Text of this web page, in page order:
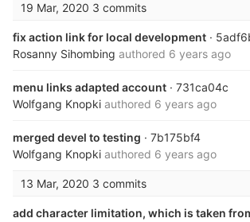
19 Mar, 2020 3 commits
fix action link for local development ·
Rosanny Sihombing authored 6 years ago
menu links adapted account · 731ca04c
Wolfgang Knopki authored 6 years ago
merged devel to testing · 7b175bf4
Wolfgang Knopki authored 6 years ago
13 Mar, 2020 3 commits
add character limitation, which is taken